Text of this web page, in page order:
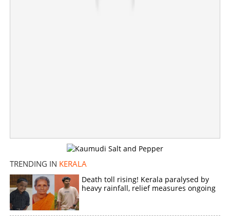
TRENDING IN KERALA
Death toll rising! Kerala paralysed by
heavy rainfall, relief measures ongoing